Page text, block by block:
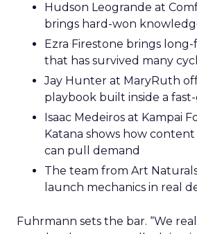
Hudson Leogrande at
brings hard-won
Ezra Firestone brings
that has survived many
Jay Hunter at MaryRuth
playbook built inside a
Isaac Medeiros at Kampai
Katana shows how
can pull demand
The team from Art
launch mechanics in real
Fuhrmann sets the bar. “We